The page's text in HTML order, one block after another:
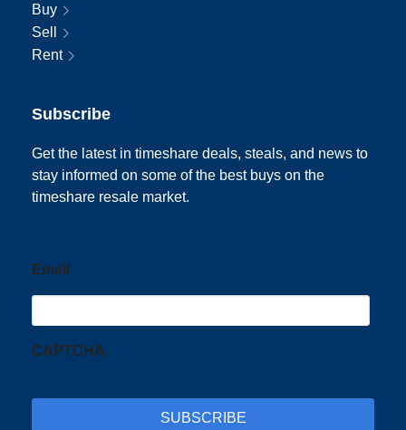
Buy
Sell
Rent
Subscribe
Get the latest in timeshare deals, steals, and news to
stay informed on some of the best buys on the
timeshare resale market.
Email
CAPTCHA